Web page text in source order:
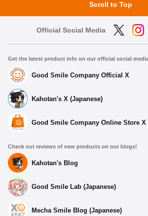
Scroll to Top
Official Social Media
Get the latest product info on our official social
Good Smile Company Official X
Kahotan's X (Japanese)
Good Smile Company Online Store X
Check out reviews of new products on our blogs!
Kahotan's Blog
Good Smile Lab (Japanese)
Mecha Smile Blog (Japanese)